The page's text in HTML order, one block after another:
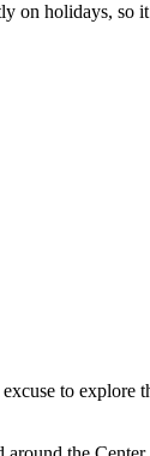
on holidays, so
to explore